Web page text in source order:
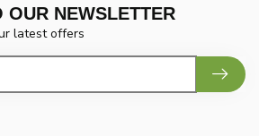
OUR NEWSLETTER
latest offers